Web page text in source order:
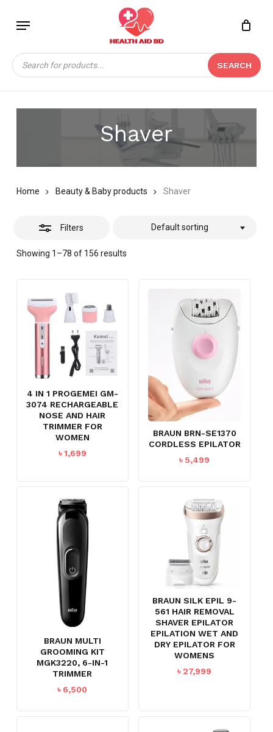
content
Menu
Products
search
SEARCH
Close
Shaver
Home Beauty & Baby products Shaver
Filters
Showing 1–78 of 156 results
Default sorting
Close
4 IN 1 PROGEMEI GM-
3074 RECHARGEABLE
NOSE AND HAIR
TRIMMER FOR
WOMEN
৳1,699
BRAUN BRN-SE1370
CORDLESS EPILATOR
৳ 5,499
BRAUN MULTI
GROOMING KIT
MGK3220, 6-IN-1
TRIMMER
৳ 6,500
BRAUN SILK EPIL 9-
561 HAIR REMOVAL
SHAVER EPILATOR
EPILATION WET AND
DRY EPILATOR FOR
WOMENS
৳27,999